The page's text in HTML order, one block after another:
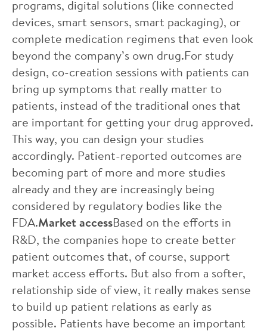
programs, digital solutions (like connected
devices, smart sensors, smart packaging), or
complete medication regimens that even look
beyond the company’s own drug.For study
design, co-creation sessions with patients can
bring up symptoms that really matter to
patients, instead of the traditional ones that
are important for getting your drug approved.
This way, you can design your studies
accordingly. Patient-reported outcomes are
becoming part of more and more studies
already and they are increasingly being
considered by regulatory bodies like the
FDA.Market accessBased on the efforts in
R&D, the companies hope to create better
patient outcomes that, of course, support
market access efforts. But also from a softer,
relationship side of view, it really makes sense
to build up patient relations as early as
possible. Patients have become an important